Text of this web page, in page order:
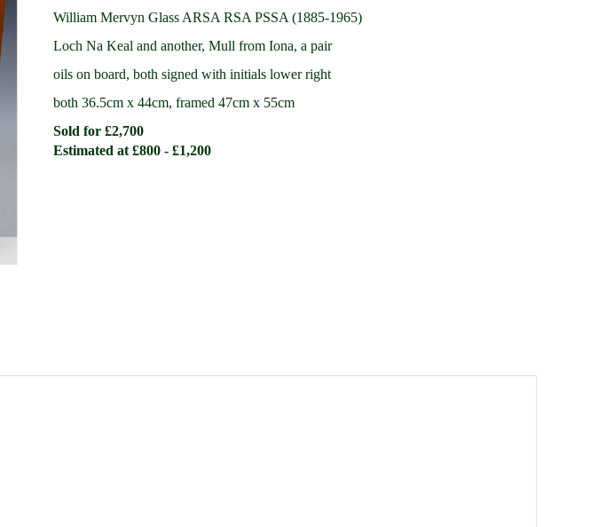
William Mervyn Glass ARSA RSA PSSA (1885-1965)
Loch Na Keal and another, Mull from Iona, a pair
oils on board, both signed with initials lower right
both 36.5cm x 44cm, framed 47cm x 55cm
Sold for £2,700
Estimated at £800 - £1,200